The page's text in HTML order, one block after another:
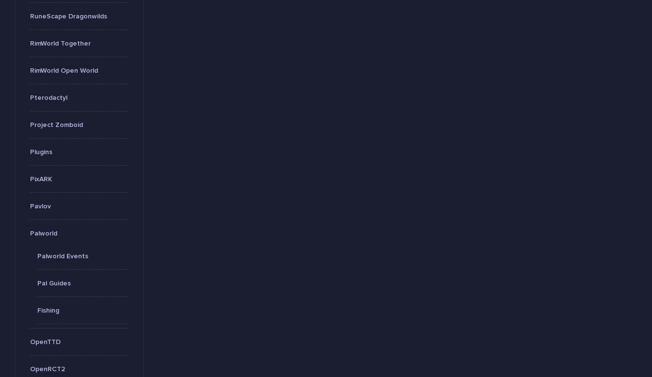
RuneScape Dragonwilds
RimWorld Together
RimWorld Open World
Pterodactyl
Project Zomboid
Plugins
PixARK
Pavlov
Palworld
Palworld Events
Pal Guides
Fishing
OpenTTD
OpenRCT2